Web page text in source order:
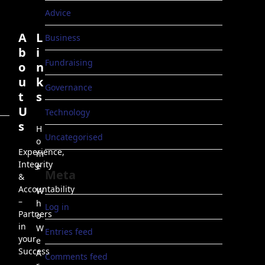
Advice
Business
Fundraising
Governance
Technology
Uncategorised
Meta
Log in
Entries feed
Comments feed
A
b
o
u
t
U
s
Experience,
Integrity
&
Accountability
–
Partners
in
your
Success
L
i
n
k
s
H
o
m
e
W
h
o
W
e
A